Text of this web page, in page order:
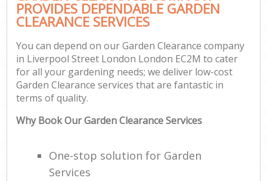
PROVIDES DEPENDABLE GARDEN
CLEARANCE SERVICES
You can depend on our Garden Clearance company
in Liverpool Street London London EC2M to cater
for all your gardening needs; we deliver low-cost
Garden Clearance services that are fantastic in
terms of quality.
Why Book Our Garden Clearance Services
One-stop solution for Garden
Services